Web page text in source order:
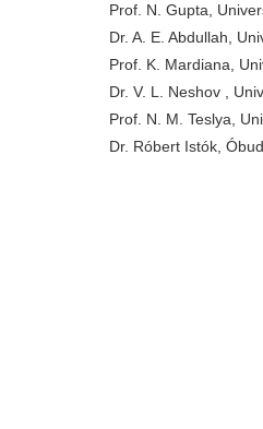
Prof. N. Gupta,
Dr. A. E. Abdullah,
Prof. K. Mardiana,
Dr. V. L. Neshov ,
Prof. N. M. Teslya,
Dr. Róbert Istók,